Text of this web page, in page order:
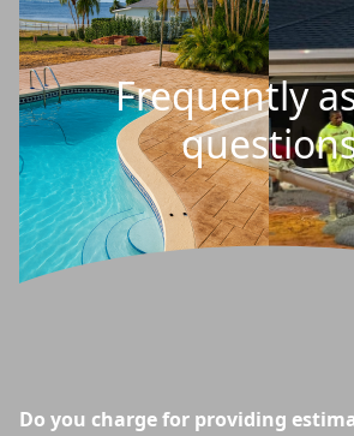
Frequently
Do you charge for providing